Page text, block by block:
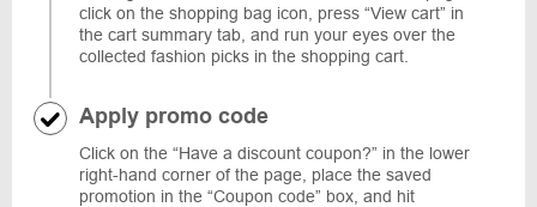
click on the shopping bag icon, press “View cart” in
the cart summary tab, and run your eyes over the
collected fashion picks in the shopping cart.
Apply promo code
Click on the “Have a discount coupon?” in the lower
right-hand corner of the page, place the saved
promotion in the “Coupon code” box, and hit